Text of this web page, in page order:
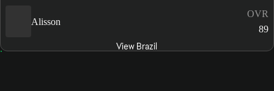
Alisson
OVR
89
View Brazil